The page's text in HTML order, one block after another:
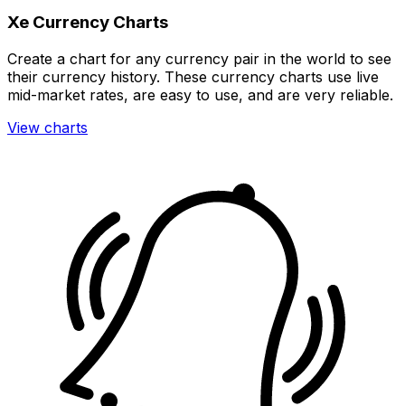
Xe Currency Charts
Create a chart for any currency pair in the world to see
their currency history. These currency charts use live
mid-market rates, are easy to use, and are very reliable.
View charts